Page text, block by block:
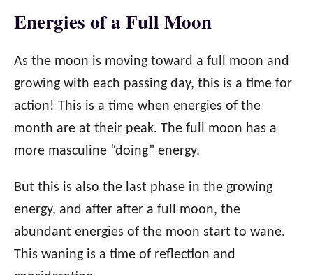
Energies of a Full Moon
As the moon is moving toward a full moon and
growing with each passing day, this is a time for
action! This is a time when energies of the
month are at their peak. The full moon has a
more masculine “doing” energy.
But this is also the last phase in the growing
energy, and after after a full moon, the
abundant energies of the moon start to wane.
This waning is a time of reflection and